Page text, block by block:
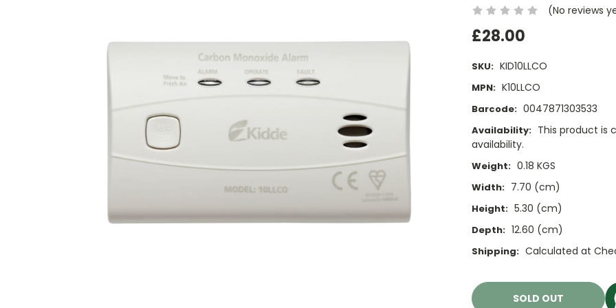
(No reviews
£28.00
SKU: KID10LLCO
MPN: K10LLCO
Barcode: 0047871303533
Availability: This product is
availability.
Weight: 0.18 KGS
Width: 7.70 (cm)
Height: 5.30 (cm)
Depth: 12.60 (cm)
Shipping: Calculated at
Current
Stock:
SOLD OUT